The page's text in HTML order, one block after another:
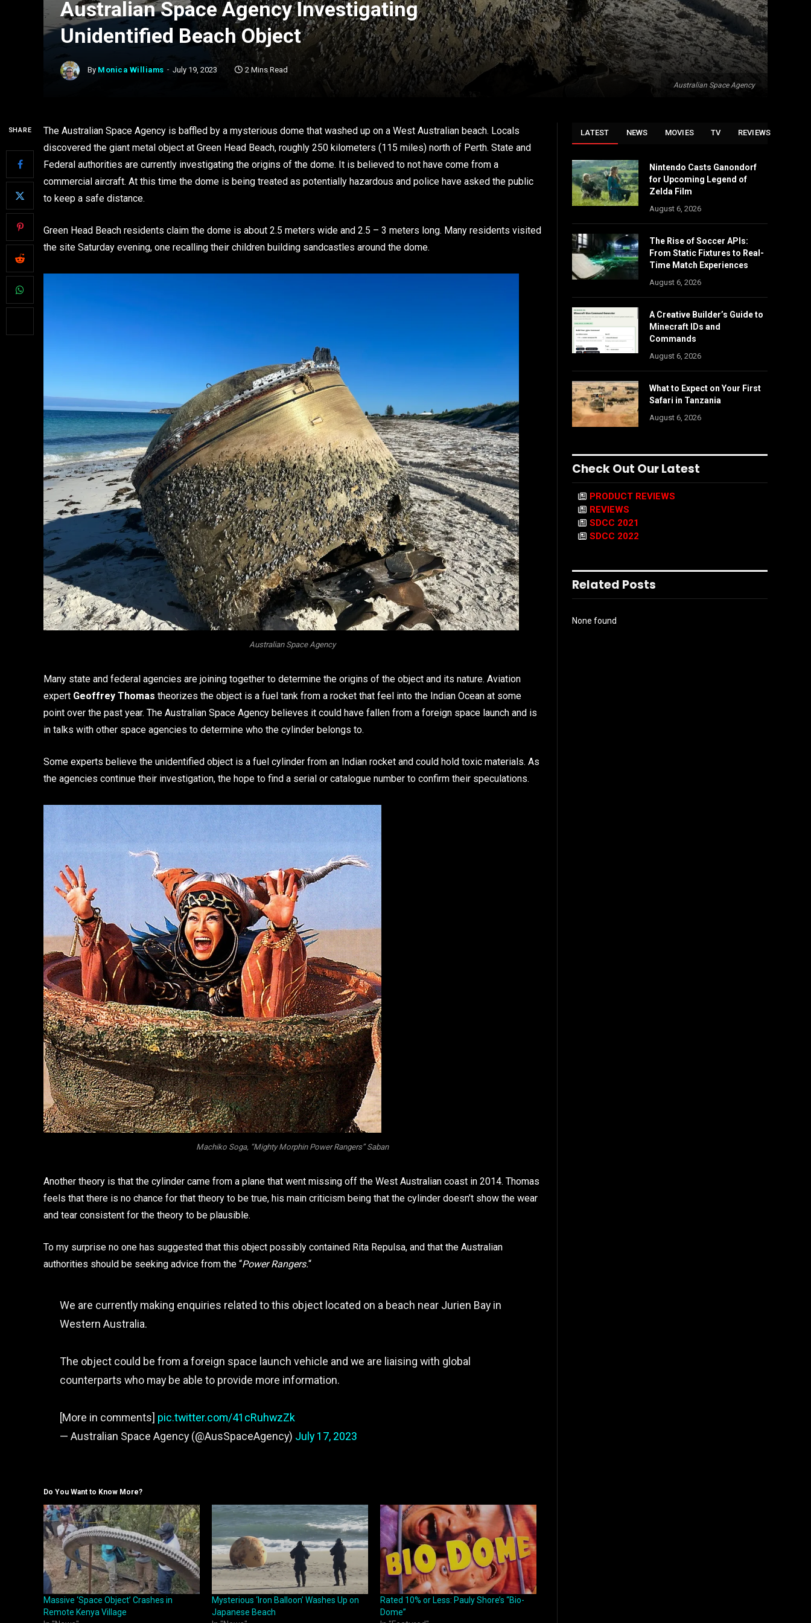
Australian Space Agency
Australian Space Agency Investigating
Unidentified Beach Object
By Monica Williams July 19, 2023 2 Mins Read
SHARE
The Australian Space Agency is baffled by a mysterious dome that washed up on a West Australian beach. Locals
discovered the giant metal object at Green Head Beach, roughly 250 kilometers (115 miles) north of Perth. State and
Federal authorities are currently investigating the origins of the dome. It is believed to not have come from a
commercial aircraft. At this time the dome is being treated as potentially hazardous and police have asked the public
to keep a safe distance.
Green Head Beach residents claim the dome is about 2.5 meters wide and 2.5 – 3 meters long. Many residents visited
the site Saturday evening, one recalling their children building sandcastles around the dome.
Australian Space Agency
Many state and federal agencies are joining together to determine the origins of the object and its nature. Aviation
expert Geoffrey Thomas theorizes the object is a fuel tank from a rocket that feel into the Indian Ocean at some
point over the past year. The Australian Space Agency believes it could have fallen from a foreign space launch and is
in talks with other space agencies to determine who the cylinder belongs to.
Some experts believe the unidentified object is a fuel cylinder from an Indian rocket and could hold toxic materials. As
the agencies continue their investigation, the hope to find a serial or catalogue number to confirm their speculations.
Machiko Soga, “Mighty Morphin Power Rangers” Saban
Another theory is that the cylinder came from a plane that went missing off the West Australian coast in 2014. Thomas
feels that there is no chance for that theory to be true, his main criticism being that the cylinder doesn’t show the wear
and tear consistent for the theory to be plausible.
To my surprise no one has suggested that this object possibly contained Rita Repulsa, and that the Australian
authorities should be seeking advice from the “Power Rangers.“
We are currently making enquiries related to this object located on a beach near Jurien Bay in
Western Australia.
The object could be from a foreign space launch vehicle and we are liaising with global
counterparts who may be able to provide more information.
[More in comments] pic.twitter.com/41cRuhwzZk
— Australian Space Agency (@AusSpaceAgency) July 17, 2023
Do You Want to Know More?
Massive ‘Space Object’ Crashes in
Remote Kenya Village
Mysterious ‘Iron Balloon’ Washes Up on
Japanese Beach
Rated 10% or Less: Pauly Shore’s “Bio-
Dome”
LATEST NEWS MOVIES TV REVIEWS
Nintendo Casts Ganondorf
for Upcoming Legend of
Zelda Film
August 6, 2026
The Rise of Soccer APIs:
From Static Fixtures to Real-
Time Match Experiences
August 6, 2026
A Creative Builder’s Guide to
Minecraft IDs and
Commands
August 6, 2026
What to Expect on Your First
Safari in Tanzania
August 6, 2026
Check Out Our Latest
PRODUCT REVIEWS
REVIEWS
SDCC 2021
SDCC 2022
Related Posts
None found